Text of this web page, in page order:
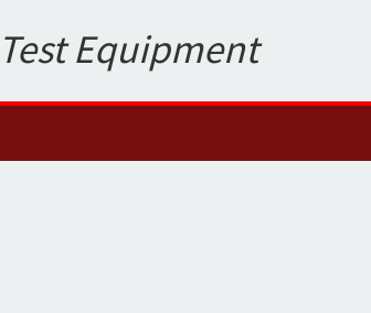
Equipment